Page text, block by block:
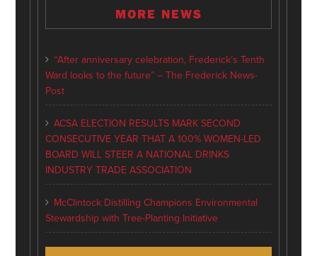
MORE NEWS
“After anniversary celebration, Frederick’s Tenth
Ward looks to the future” – The Frederick News-
Post
ACSA ELECTION RESULTS MARK SECOND
CONSECUTIVE YEAR THAT A 100% WOMEN-LED
BOARD WILL STEER A NATIONAL DRINKS
INDUSTRY TRADE ASSOCIATION
McClintock Distilling Champions Environmental
Stewardship with Tree-Planting Initiative